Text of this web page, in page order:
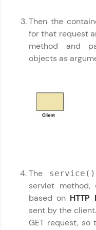
Try Now>
SQLKata:
A practice ground
used in real-world
FixTheCode:
Hone your bug-
debugging
IDE:
A free online
programming
all in the cloud!
Try Now>
Then the
for that request
method and
objects as
The service()
servlet method,
based on
sent by the
GET request, so